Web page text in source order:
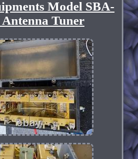
Model SBA-
Antenna Tuner